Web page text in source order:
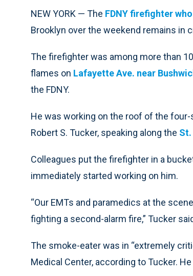
NEW YORK — The FDNY firefighter
Brooklyn over the weekend remains in
The firefighter was among more than
flames on Lafayette Ave. near
the FDNY.
He was working on the roof of the
Robert S. Tucker, speaking along the St.
Colleagues put the firefighter in a
immediately started working on him.
“Our EMTs and paramedics at the
fighting a second-alarm fire,” Tucker
The smoke-eater was in “extremely
Medical Center, according to Tucker.